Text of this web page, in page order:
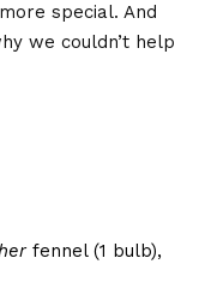
special. And
we couldn’t help
fennel (1 bulb),